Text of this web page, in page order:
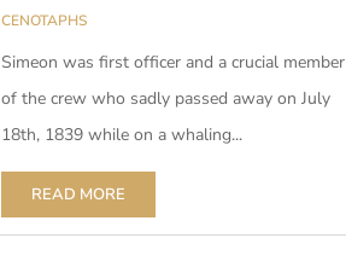
CENOTAPHS
Simeon was first officer and a crucial member
of the crew who sadly passed away on July
18th, 1839 while on a whaling...
READ MORE